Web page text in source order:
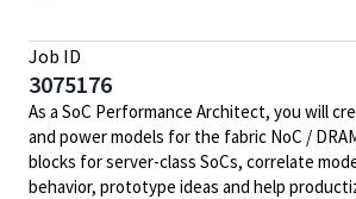
Job ID
3075176
As a SoC Performance Architect, you will
and power models for the fabric NoC /
blocks for server-class SoCs, correlate
behavior, prototype ideas and help